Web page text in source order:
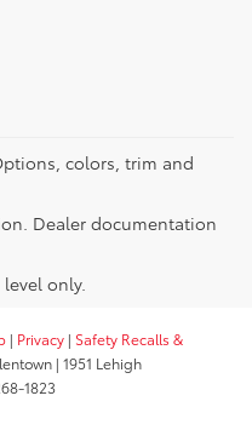
colors, trim and
Dealer documentation
only.
| Privacy | Safety Recalls &
| 1951 Lehigh
1823